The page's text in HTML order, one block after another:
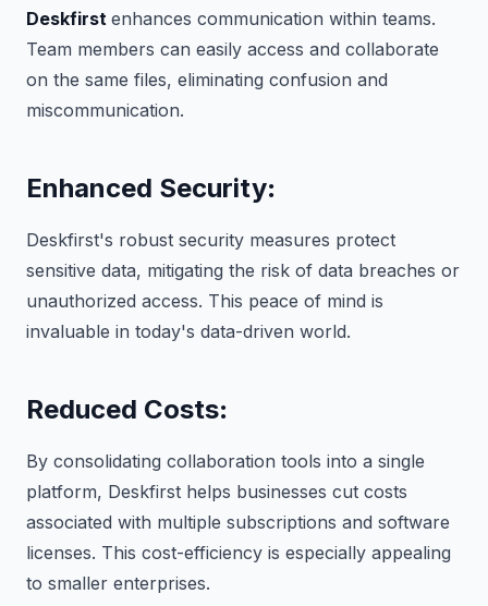
Deskfirst enhances communication within teams.
Team members can easily access and collaborate
on the same files, eliminating confusion and
miscommunication.
Enhanced Security:
Deskfirst's robust security measures protect
sensitive data, mitigating the risk of data breaches or
unauthorized access. This peace of mind is
invaluable in today's data-driven world.
Reduced Costs:
By consolidating collaboration tools into a single
platform, Deskfirst helps businesses cut costs
associated with multiple subscriptions and software
licenses. This cost-efficiency is especially appealing
to smaller enterprises.